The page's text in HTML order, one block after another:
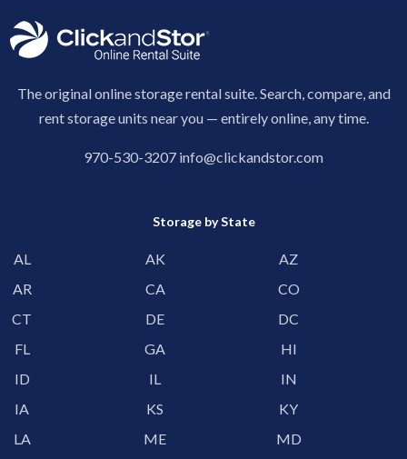
The original online storage rental suite. Search, compare, and
rent storage units near you — entirely online, any time.
970-530-3207 info@clickandstor.com
Storage by State
AL AK
AZ
AR
CA
CO
CT
DE
DC
FL
GA
HI
ID
IL
IN
IA
KS
KY
LA
ME
MD